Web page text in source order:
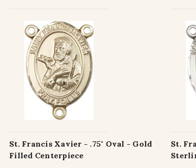
St. Francis Xavier - .75" Oval - Gold
Filled Centerpiece
St.